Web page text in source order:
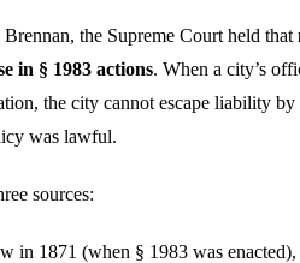
the Supreme Court held that
in § 1983 actions. When a city’s
the city cannot escape liability
was lawful.
sources:
in 1871 (when § 1983 was